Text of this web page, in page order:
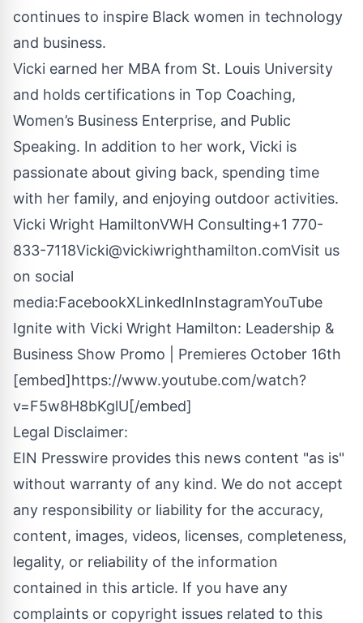
continues to inspire Black women in technology
and business.
Vicki earned her MBA from St. Louis University
and holds certifications in Top Coaching,
Women’s Business Enterprise, and Public
Speaking. In addition to her work, Vicki is
passionate about giving back, spending time
with her family, and enjoying outdoor activities.
Vicki Wright HamiltonVWH Consulting+1 770-
833-7118Vicki@vickiwrighthamilton.comVisit us
on social
media:FacebookXLinkedInInstagramYouTube
Ignite with Vicki Wright Hamilton: Leadership &
Business Show Promo | Premieres October 16th
[embed]https://www.youtube.com/watch?
v=F5w8H8bKglU[/embed]
Legal Disclaimer:
EIN Presswire provides this news content "as is"
without warranty of any kind. We do not accept
any responsibility or liability for the accuracy,
content, images, videos, licenses, completeness,
legality, or reliability of the information
contained in this article. If you have any
complaints or copyright issues related to this